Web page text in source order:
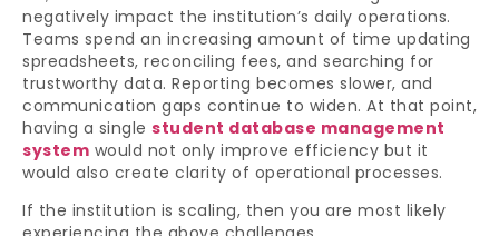
negatively impact the institution’s daily operations.
Teams spend an increasing amount of time updating
spreadsheets, reconciling fees, and searching for
trustworthy data. Reporting becomes slower, and
communication gaps continue to widen. At that point,
having a single student database management
system would not only improve efficiency but it
would also create clarity of operational processes.
If the institution is scaling, then you are most likely